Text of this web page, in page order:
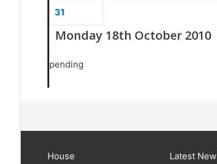
31
Monday 18th October 2010
pending
House Latest